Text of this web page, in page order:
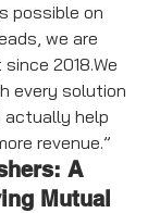
possible on
we are
2018.We
every solution
actually help
revenue.”
A
Mutual